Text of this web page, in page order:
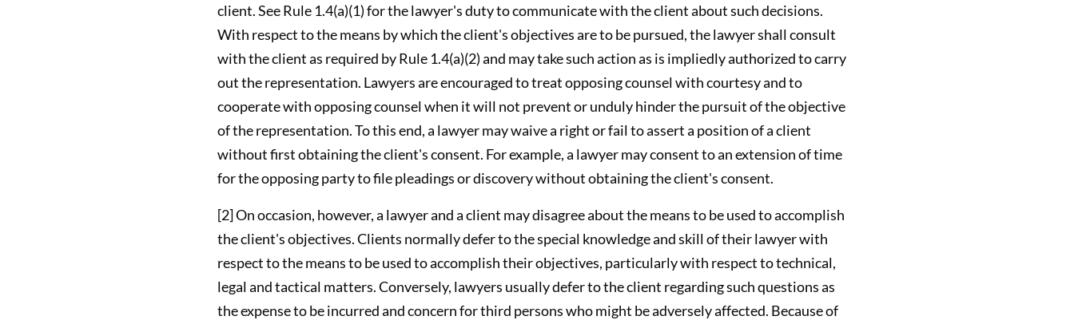
client. See Rule 1.4(a)(1) for the lawyer's duty to communicate with the client about such decisions.
With respect to the means by which the client's objectives are to be pursued, the lawyer shall consult
with the client as required by Rule 1.4(a)(2) and may take such action as is impliedly authorized to carry
out the representation. Lawyers are encouraged to treat opposing counsel with courtesy and to
cooperate with opposing counsel when it will not prevent or unduly hinder the pursuit of the objective
of the representation. To this end, a lawyer may waive a right or fail to assert a position of a client
without first obtaining the client's consent. For example, a lawyer may consent to an extension of time
for the opposing party to file pleadings or discovery without obtaining the client's consent.
[2] On occasion, however, a lawyer and a client may disagree about the means to be used to accomplish
the client's objectives. Clients normally defer to the special knowledge and skill of their lawyer with
respect to the means to be used to accomplish their objectives, particularly with respect to technical,
legal and tactical matters. Conversely, lawyers usually defer to the client regarding such questions as
the expense to be incurred and concern for third persons who might be adversely affected. Because of